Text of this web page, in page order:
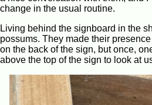
change in the usual routine.
Living behind the signboard in the
possums. They made their
on the back of the sign, but once,
above the top of the sign to look at